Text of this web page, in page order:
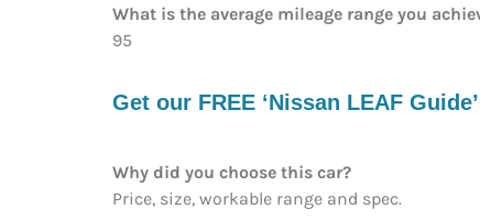
What is the average mileage range you
95
Get our FREE ‘Nissan LEAF
Why did you choose this car?
Price, size, workable range and spec.